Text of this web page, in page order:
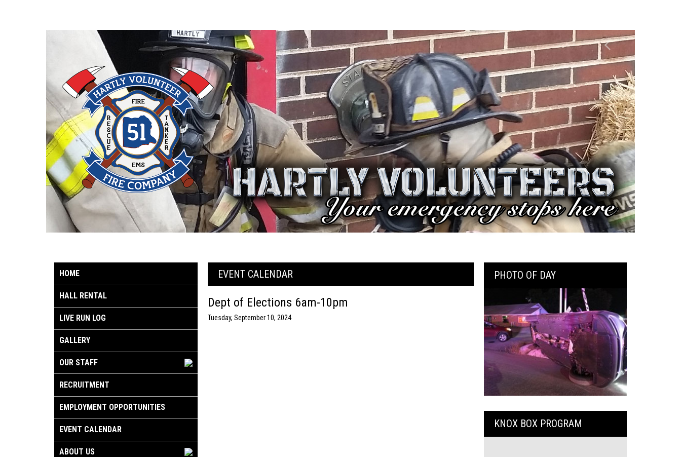
HOME
HALL RENTAL
LIVE RUN LOG
GALLERY
OUR STAFF
RECRUITMENT
EMPLOYMENT OPPORTUNITIES
EVENT CALENDAR
ABOUT US
EVENT CALENDAR
Dept of Elections 6am-10pm
Tuesday, September 10, 2024
PHOTO OF DAY
KNOX BOX PROGRAM